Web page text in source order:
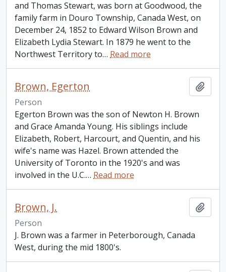
and Thomas Stewart, was born at Goodwood, the
family farm in Douro Township, Canada West, on
December 24, 1852 to Edward Wilson Brown and
Elizabeth Lydia Stewart. In 1879 he went to the
Northwest Territory to… Read more
Brown, Egerton
Person
Egerton Brown was the son of Newton H. Brown
and Grace Amanda Young. His siblings include
Elizabeth, Robert, Harcourt, and Quentin, and his
wife's name was Hazel. Brown attended the
University of Toronto in the 1920's and was
involved in the U.C.… Read more
Brown, J.
Person
J. Brown was a farmer in Peterborough, Canada
West, during the mid 1800's.